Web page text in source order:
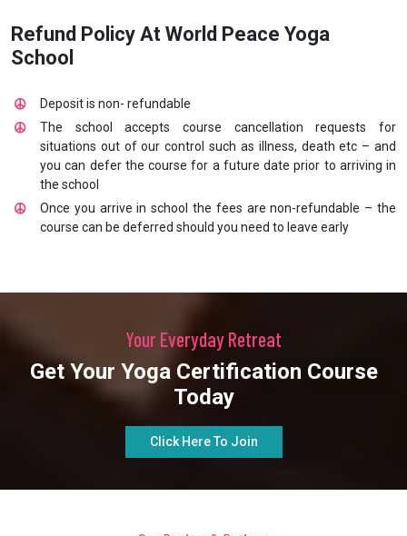
Refund Policy At World Peace Yoga
School
Deposit is non- refundable
The school accepts course cancellation requests for
situations out of our control such as illness, death etc – and
you can defer the course for a future date prior to arriving in
the school
Once you arrive in school the fees are non-refundable – the
course can be deferred should you need to leave early
Your Everyday Retreat
Get Your Yoga Certification Course
Today
Click Here To Join